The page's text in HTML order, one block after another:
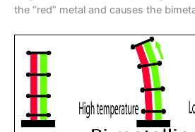
the “red” metal and causes the